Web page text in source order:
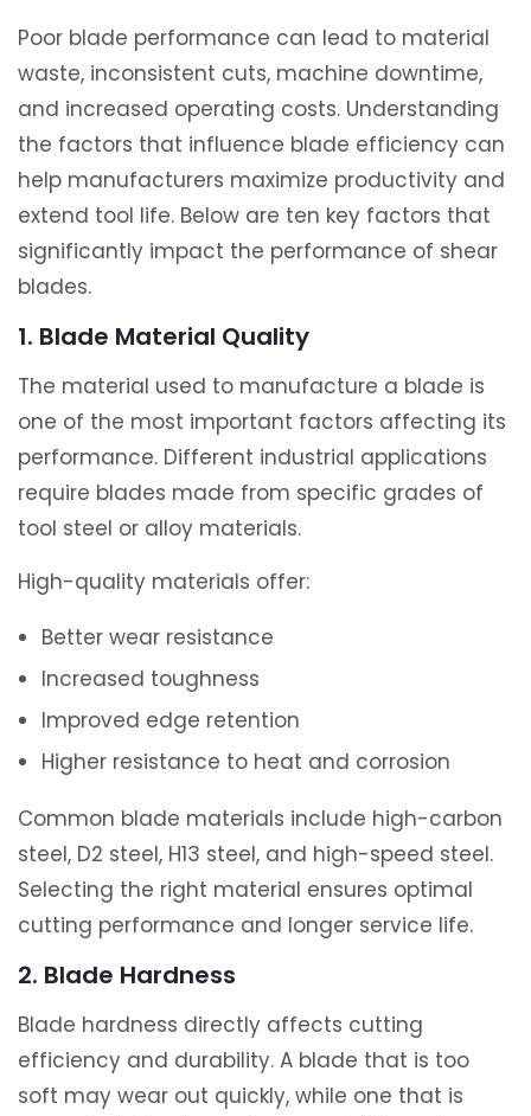
Poor blade performance can lead to material
waste, inconsistent cuts, machine downtime,
and increased operating costs. Understanding
the factors that influence blade efficiency can
help manufacturers maximize productivity and
extend tool life. Below are ten key factors that
significantly impact the performance of shear
blades.
1. Blade Material Quality
The material used to manufacture a blade is
one of the most important factors affecting its
performance. Different industrial applications
require blades made from specific grades of
tool steel or alloy materials.
High-quality materials offer:
Better wear resistance
Increased toughness
Improved edge retention
Higher resistance to heat and corrosion
Common blade materials include high-carbon
steel, D2 steel, H13 steel, and high-speed steel.
Selecting the right material ensures optimal
cutting performance and longer service life.
2. Blade Hardness
Blade hardness directly affects cutting
efficiency and durability. A blade that is too
soft may wear out quickly, while one that is